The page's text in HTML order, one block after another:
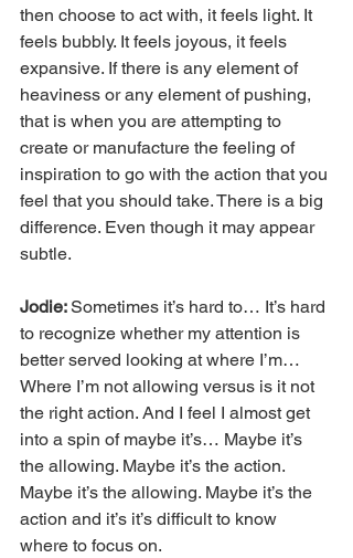
then choose to act with, it feels light. It
feels bubbly. It feels joyous, it feels
expansive. If there is any element of
heaviness or any element of pushing,
that is when you are attempting to
create or manufacture the feeling of
inspiration to go with the action that you
feel that you should take. There is a big
difference. Even though it may appear
subtle.
Jodie: Sometimes it’s hard to… It’s hard
to recognize whether my attention is
better served looking at where I’m…
Where I’m not allowing versus is it not
the right action. And I feel I almost get
into a spin of maybe it’s… Maybe it’s
the allowing. Maybe it’s the action.
Maybe it’s the allowing. Maybe it’s the
action and it’s it’s difficult to know
where to focus on.